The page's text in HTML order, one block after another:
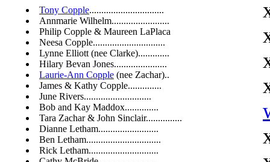
Tony Copple...............................
Annmarie Wilhelm........................
Philip Copple & Maureen LaPlaca
Neesa Copple..............................
Lynne Elliott (nee Clarke).............
Hilary Bevan Jones......................
Laurie-Ann Copple (nee Zachar)..
James & Kathy Copple..............
June Rivers............................
Bob and Kay Maddox..............
Tara Zachar & John Sinclair...............
Dianne Letham.........................
Ben Letham...............................
Rick Letham.............................